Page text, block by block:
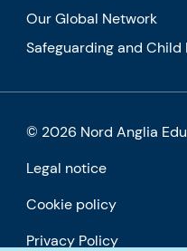
Our Global Network
Safeguarding and
© 2026 Nord Anglia
Legal notice
Cookie policy
Privacy Policy